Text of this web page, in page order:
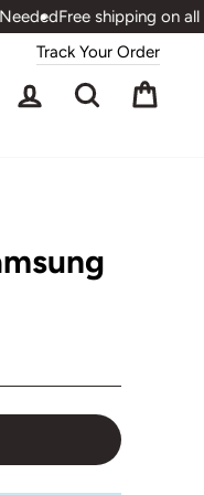
Free shipping on all
Track Your Order
Log in Search